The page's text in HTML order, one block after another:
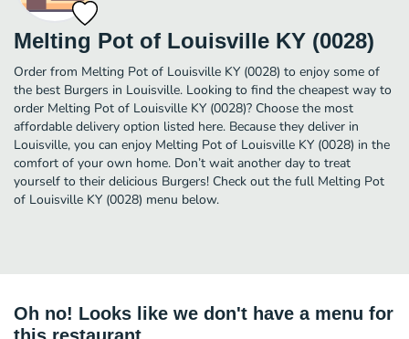
Melting Pot of Louisville KY (0028)
Order from Melting Pot of Louisville KY (0028) to enjoy some of
the best Burgers in Louisville. Looking to find the cheapest way to
order Melting Pot of Louisville KY (0028)? Choose the most
affordable delivery option listed here. Because they deliver in
Louisville, you can enjoy Melting Pot of Louisville KY (0028) in the
comfort of your own home. Don’t wait another day to treat
yourself to their delicious Burgers! Check out the full Melting Pot
of Louisville KY (0028) menu below.
Oh no! Looks like we don't have a menu for